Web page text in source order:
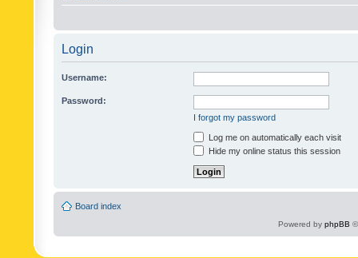
Login
Username:
Password:
I forgot my password
Log me on automatically each visit
Hide my online status this session
Board index
Powered by phpBB